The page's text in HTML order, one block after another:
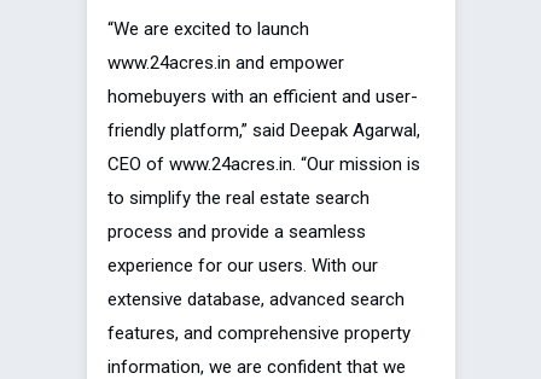
“We are excited to launch
www.24acres.in and empower
homebuyers with an efficient and user-
friendly platform,” said Deepak Agarwal,
CEO of www.24acres.in. “Our mission is
to simplify the real estate search
process and provide a seamless
experience for our users. With our
extensive database, advanced search
features, and comprehensive property
information, we are confident that we